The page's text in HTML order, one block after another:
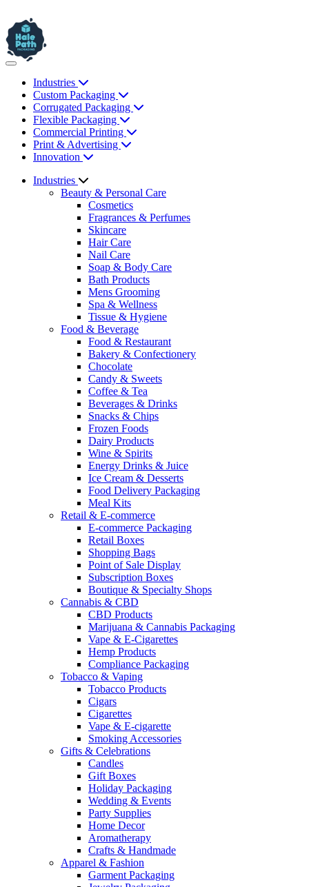
Industries
Custom Packaging
Corrugated Packaging
Flexible Packaging
Commercial Printing
Print & Advertising
Innovation
Industries
Beauty & Personal Care
Cosmetics
Fragrances & Perfumes
Skincare
Hair Care
Nail Care
Soap & Body Care
Bath Products
Mens Grooming
Spa & Wellness
Tissue & Hygiene
Food & Beverage
Food & Restaurant
Bakery & Confectionery
Chocolate
Candy & Sweets
Coffee & Tea
Beverages & Drinks
Snacks & Chips
Frozen Foods
Dairy Products
Wine & Spirits
Energy Drinks & Juice
Ice Cream & Desserts
Food Delivery Packaging
Meal Kits
Retail & E-commerce
E-commerce Packaging
Retail Boxes
Shopping Bags
Point of Sale Display
Subscription Boxes
Boutique & Specialty Shops
Cannabis & CBD
CBD Products
Marijuana & Cannabis Packaging
Vape & E-Cigarettes
Hemp Products
Compliance Packaging
Tobacco & Vaping
Tobacco Products
Cigars
Cigarettes
Vape & E-cigarette
Smoking Accessories
Gifts & Celebrations
Candles
Gift Boxes
Holiday Packaging
Wedding & Events
Party Supplies
Home Decor
Aromatherapy
Crafts & Handmade
Apparel & Fashion
Garment Packaging